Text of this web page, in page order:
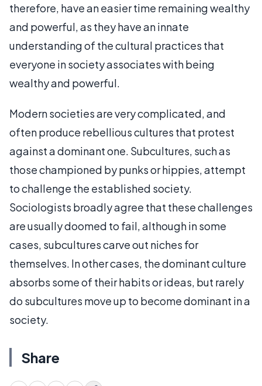
therefore, have an easier time remaining wealthy
and powerful, as they have an innate
understanding of the cultural practices that
everyone in society associates with being
wealthy and powerful.
Modern societies are very complicated, and
often produce rebellious cultures that protest
against a dominant one. Subcultures, such as
those championed by punks or hippies, attempt
to challenge the established society.
Sociologists broadly agree that these challenges
are usually doomed to fail, although in some
cases, subcultures carve out niches for
themselves. In other cases, the dominant culture
absorbs some of their habits or ideas, but rarely
do subcultures move up to become dominant in a
society.
Share